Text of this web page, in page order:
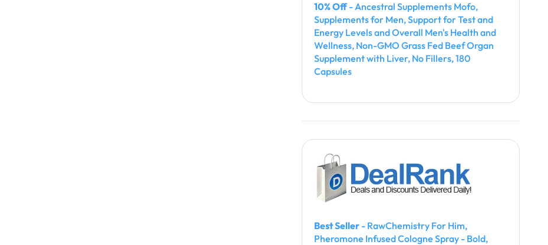
10% Off- Ancestral Supplements Mofo,
Supplements for Men, Support for Test and
Energy Levels and Overall Men's Health and
Wellness, Non-GMO Grass Fed Beef Organ
Supplement with Liver, No Fillers, 180
Capsules
Best Seller - RawChemistry For Him,
Pheromone Infused Cologne Spray - Bold,